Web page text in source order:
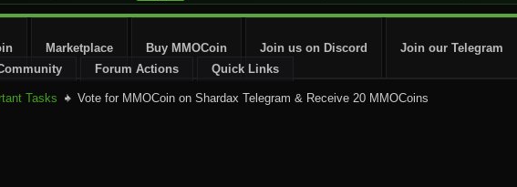
Forum Actions Quick Links
Marketplace Buy MMOCoin Join us on Discord Join our Telegram
Tasks Vote for MMOCoin on Shardax Telegram & Receive 20 MMOCoins